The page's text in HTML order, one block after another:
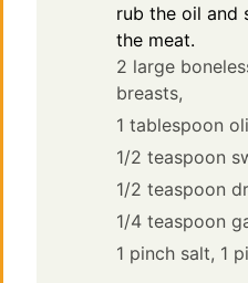
rub the oil and
the meat.
2 large
breasts,
1 tablespoon
1/2 teaspoon
1/2 teaspoon
1/4 teaspoon
1 pinch salt, 1